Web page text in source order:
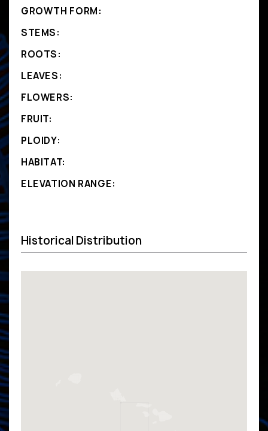
GROWTH FORM:
STEMS:
ROOTS:
LEAVES:
FLOWERS:
FRUIT:
PLOIDY:
HABITAT:
ELEVATION RANGE:
Historical Distribution